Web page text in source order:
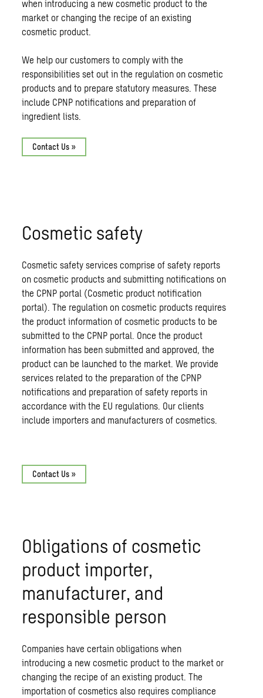
when introducing a new cosmetic product to the
market or changing the recipe of an existing
cosmetic product.
We help our customers to comply with the
responsibilities set out in the regulation on cosmetic
products and to prepare statutory measures. These
include CPNP notifications and preparation of
ingredient lists.
Contact Us »
Cosmetic safety
Cosmetic safety services comprise of safety reports
on cosmetic products and submitting notifications on
the CPNP portal (Cosmetic product notification
portal). The regulation on cosmetic products requires
the product information of cosmetic products to be
submitted to the CPNP portal. Once the product
information has been submitted and approved, the
product can be launched to the market. We provide
services related to the preparation of the CPNP
notifications and preparation of safety reports in
accordance with the EU regulations. Our clients
include importers and manufacturers of cosmetics.
Contact Us »
Obligations of cosmetic
product importer,
manufacturer, and
responsible person
Companies have certain obligations when
introducing a new cosmetic product to the market or
changing the recipe of an existing product. The
importation of cosmetics also requires compliance